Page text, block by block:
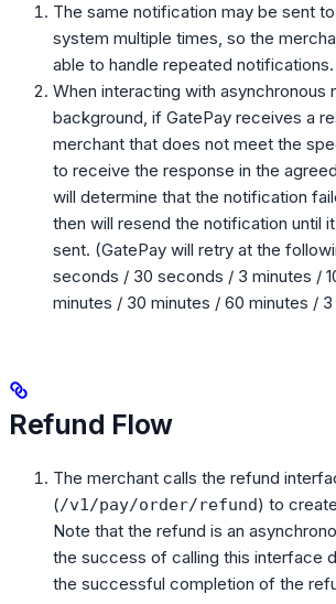
The same notification may be sent
system multiple times, so the
able to handle repeated notifications.
When interacting with asynchronous
background, if GatePay receives a
merchant that does not meet the
to receive the response in the
will determine that the notification
then will resend the notification until
sent. (GatePay will retry at the
seconds / 30 seconds / 3 minutes /
minutes / 30 minutes / 60 minutes /
Refund Flow
The merchant calls the refund
(/v1/pay/order/refund) to
Note that the refund is an
the success of calling this interface
the successful completion of the